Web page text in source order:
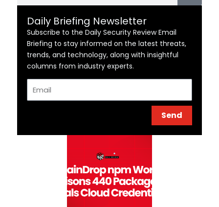
Daily Briefing Newsletter
Subscribe to the Daily Security Review Email
Briefing to stay informed on the latest threats,
trends, and technology, along with insightful
columns from industry experts.
Send